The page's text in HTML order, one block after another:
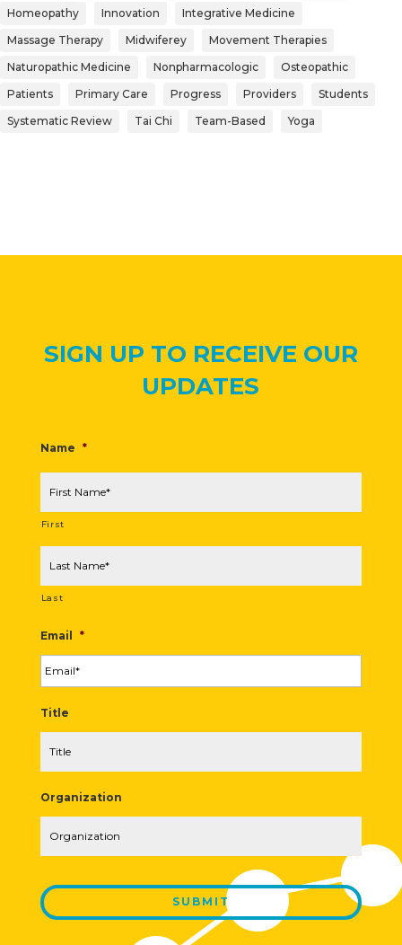
Homeopathy
Innovation
Integrative Medicine
Massage Therapy
Midwiferey
Movement Therapies
Naturopathic Medicine
Nonpharmacologic
Osteopathic
Patients
Primary Care Progress Providers
Students
Systematic Review
Tai Chi Team-Based Yoga
SIGN UP TO RECEIVE OUR
UPDATES
Name *
First
Last
Email *
Title
Organization